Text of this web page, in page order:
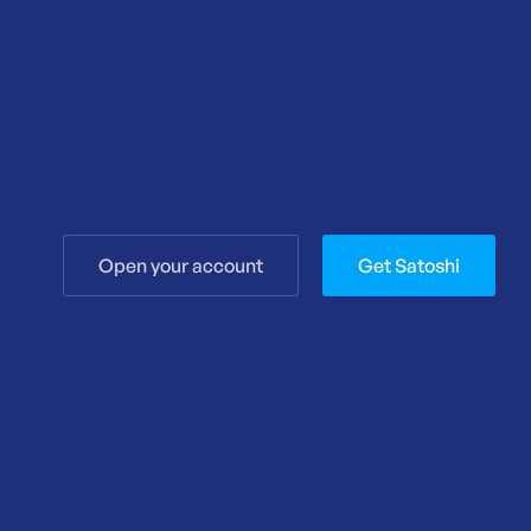
Open your account Get Satoshi